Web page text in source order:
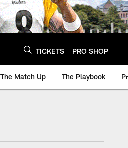
TICKETS PRO SHOP
The Match Up The Playbook